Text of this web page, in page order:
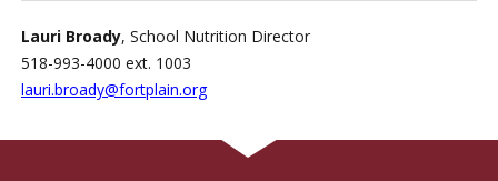
Lauri Broady, School Nutrition Director
518-993-4000 ext. 1003
lauri.broady@fortplain.org